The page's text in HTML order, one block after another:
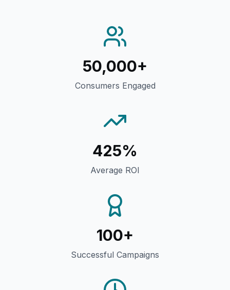
50,000+
Consumers Engaged
425%
Average ROI
100+
Successful Campaigns